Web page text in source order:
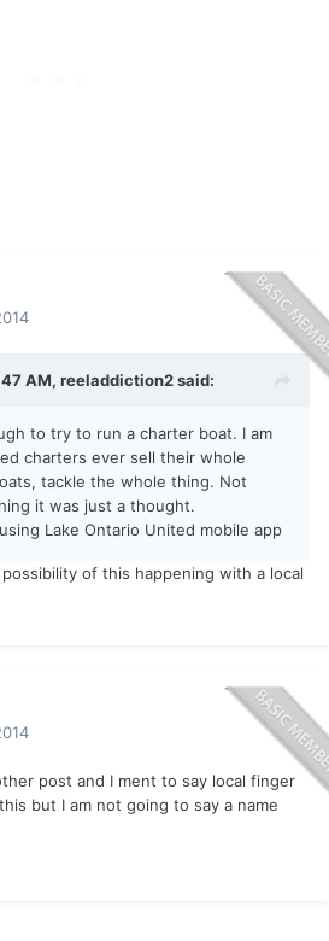
AM, reeladdiction2 said:
to try to run a charter boat. I am
charters ever sell their whole
tackle the whole thing. Not
it was just a thought.
Lake Ontario United mobile app
of this happening with a local
post and I ment to say local finger
but I am not going to say a name